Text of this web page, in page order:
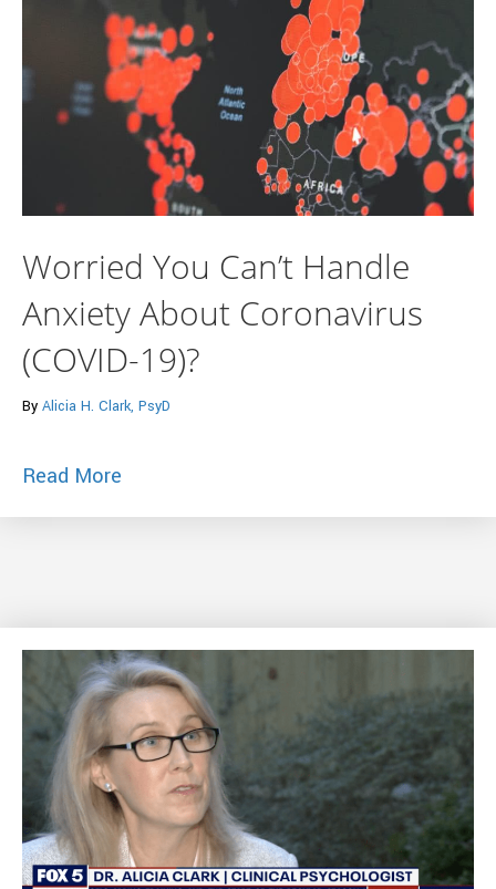
Worried You Can’t Handle
Anxiety About Coronavirus
(COVID-19)?
By Alicia H. Clark, PsyD
Read More